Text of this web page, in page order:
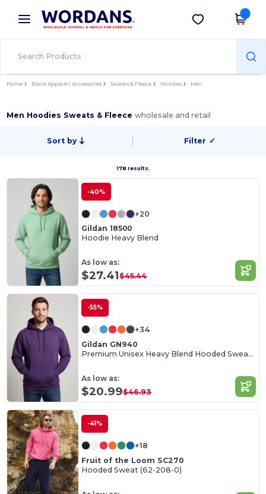
× Wordans App
Better prices on app!
Get the app
Home Blank Apparel | Accessories Sweats & Fleece Hoodies Men
Men Hoodies Sweats & Fleecewholesale and retail
Sort by Filter ✓
178 results.
-40%
+20
Gildan 18500
Hoodie Heavy Blend
As low as:
$27.41$45.44
-55%
+34
Gildan GN940
Premium Unisex Heavy Blend Hooded Sweatshirt
As low as:
$20.99$46.93
-41%
+18
Fruit of the Loom SC270
Hooded Sweat (62-208-0)